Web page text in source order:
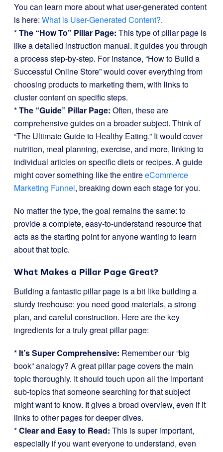
You can learn more about what user-generated content
is here: What is User-Generated Content?.
*The “How To” Pillar Page: This type of pillar page is
like a detailed instruction manual. It guides you through
a process step-by-step. For instance, “How to Build a
Successful Online Store” would cover everything from
choosing products to marketing them, with links to
cluster content on specific steps.
*The “Guide” Pillar Page: Often, these are
comprehensive guides on a broader subject. Think of
“The Ultimate Guide to Healthy Eating.” It would cover
nutrition, meal planning, exercise, and more, linking to
individual articles on specific diets or recipes. A guide
might cover something like the entireeCommerce
Marketing Funnel, breaking down each stage for you.
No matter the type, the goal remains the same: to
provide a complete, easy-to-understand resource that
acts as the starting point for anyone wanting to learn
about that topic.
What Makes a Pillar Page Great?
Building a fantastic pillar page is a bit like building a
sturdy treehouse: you need good materials, a strong
plan, and careful construction. Here are the key
ingredients for a truly great pillar page:
* It’s Super Comprehensive: Remember our “big
book” analogy? A great pillar page covers the main
topic thoroughly. It should touch upon all the important
sub-topics that someone searching for that subject
might want to know. It gives a broad overview, even if it
links to other pages for deeper dives.
*Clear and Easy to Read: This is super important,
especially if you want everyone to understand, even